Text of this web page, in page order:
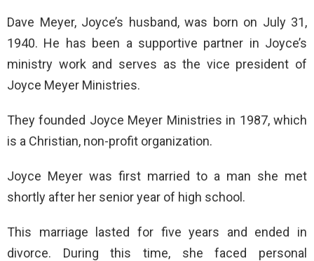
Dave Meyer, Joyce’s husband, was born on July 31,
1940. He has been a supportive partner in Joyce’s
ministry work and serves as the vice president of
Joyce Meyer Ministries.
They founded Joyce Meyer Ministries in 1987, which
is a Christian, non-profit organization.
Joyce Meyer was first married to a man she met
shortly after her senior year of high school.
This marriage lasted for five years and ended in
divorce. During this time, she faced personal